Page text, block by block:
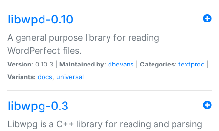
libwpd-0.10
A general purpose library for reading
WordPerfect files.
Version: 0.10.3 | Maintained by: dbevans Categories: textproc
Variants: docs, universal
libwpg-0.3
Libwpg is a C++ library for reading and parsing